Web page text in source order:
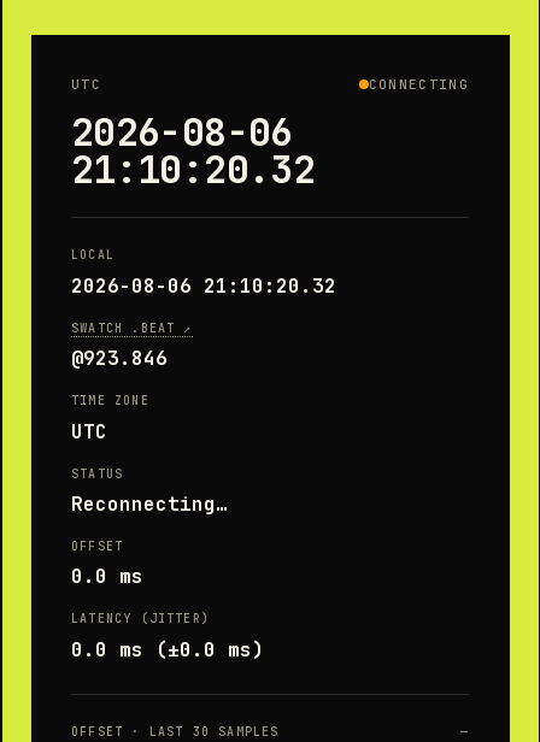
UTC CONNECTING
2026-08-06
21:10:20.87
LOCAL
2026-08-06 21:10:20.87
SWATCH .BEAT ↗
@923.853
TIME ZONE
UTC
STATUS
Unsynchronized
OFFSET
0.0 ms
LATENCY (JITTER)
0.0 ms (±0.0 ms)
OFFSET · LAST 30 SAMPLES —